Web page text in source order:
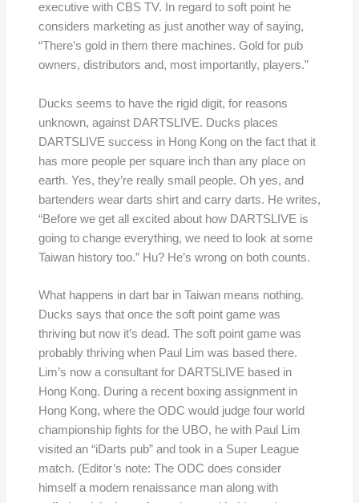
executive with CBS TV. In regard to soft point he
considers marketing as just another way of saying,
“There’s gold in them there machines. Gold for pub
owners, distributors and, most importantly, players.”
Ducks seems to have the rigid digit, for reasons
unknown, against DARTSLIVE. Ducks places
DARTSLIVE success in Hong Kong on the fact that it
has more people per square inch than any place on
earth. Yes, they’re really small people. Oh yes, and
bartenders wear darts shirt and carry darts. He writes,
“Before we get all excited about how DARTSLIVE is
going to change everything, we need to look at some
Taiwan history too.” Hu? He’s wrong on both counts.
What happens in dart bar in Taiwan means nothing.
Ducks says that once the soft point game was
thriving but now it’s dead. The soft point game was
probably thriving when Paul Lim was based there.
Lim’s now a consultant for DARTSLIVE based in
Hong Kong. During a recent boxing assignment in
Hong Kong, where the ODC would judge four world
championship fights for the UBO, he with Paul Lim
visited an “iDarts pub” and took in a Super League
match. (Editor’s note: The ODC does consider
himself a modern renaissance man along with